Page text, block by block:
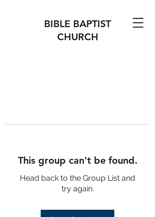
BIBLE BAPTIST
CHURCH
This group can't be found.
Head back to the Group List and
try again.